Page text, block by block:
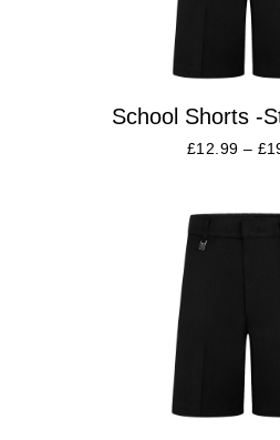
School Shorts -
£12.99 – £